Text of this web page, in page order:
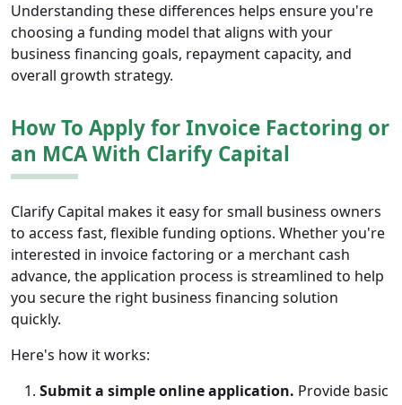
Understanding these differences helps ensure you're
choosing a funding model that aligns with your
business financing goals, repayment capacity, and
overall growth strategy.
How To Apply for Invoice Factoring or
an MCA With Clarify Capital
Clarify Capital makes it easy for small business owners
to access fast, flexible funding options. Whether you're
interested in invoice factoring or a merchant cash
advance, the application process is streamlined to help
you secure the right business financing solution
quickly.
Here's how it works:
Submit a simple online application. Provide basic